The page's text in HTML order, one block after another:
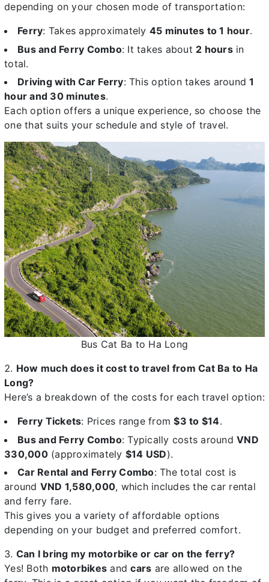
depending on your chosen mode of transportation:
Ferry: Takes approximately 45 minutes to 1 hour.
Bus and Ferry Combo: It takes about 2 hoursin
total.
Driving with Car Ferry: This option takes around1
hour and 30 minutes.
Each option offers a unique experience, so choose the
one that suits your schedule and style of travel.
Bus Cat Ba to Ha Long
How much does it cost to travel from Cat Ba to Ha
Long?
Here’s a breakdown of the costs for each travel option:
Ferry Tickets: Prices range from$3 to $14.
Bus and Ferry Combo: Typically costs around VND
330,000(approximately $14 USD).
Car Rental and Ferry Combo: The total cost is
around VND 1,580,000, which includes the car rental
and ferry fare.
This gives you a variety of affordable options
depending on your budget and preferred comfort.
Can I bring my motorbike or car on the ferry?
Yes! Both motorbikes andcars are allowed on the